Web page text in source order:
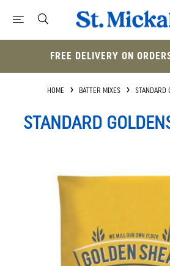
FREE DELIVERY ON
HOME BATTER MIXES STANDARD
STANDARD